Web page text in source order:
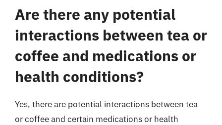
Are there any potential
interactions between tea or
coffee and medications or
health conditions?
Yes, there are potential interactions between tea
or coffee and certain medications or health